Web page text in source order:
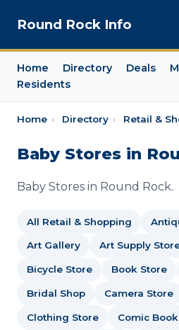
Round Rock Info
Home Directory Deals
Residents
Home › Directory › Retail &
Baby Stores in
Baby Stores in Round Rock.
All Retail & Shopping
Art Gallery Art Supply
Bicycle Store Book Store
Bridal Shop Camera Store
Clothing Store Comic